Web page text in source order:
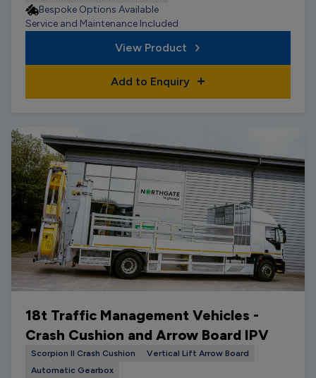
Bespoke Options Available
Service and Maintenance Included
View Product
Add to Enquiry
18t Traffic Management Vehicles -
Crash Cushion and Arrow Board IPV
Scorpion II Crash Cushion
Vertical Lift Arrow Board
Automatic Gearbox